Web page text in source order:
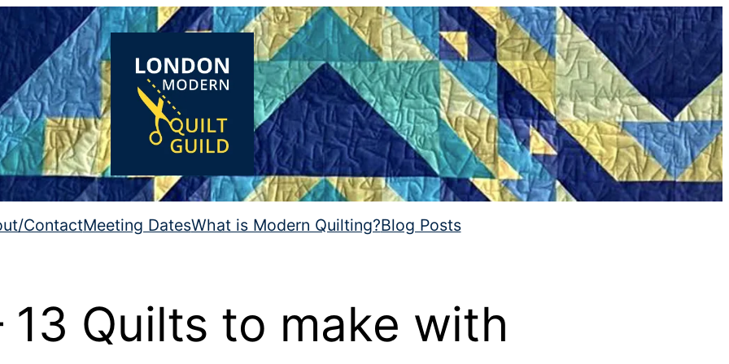
ContactMeeting DatesWhat is Modern Quilting?Blog Posts
13 Quilts to make with